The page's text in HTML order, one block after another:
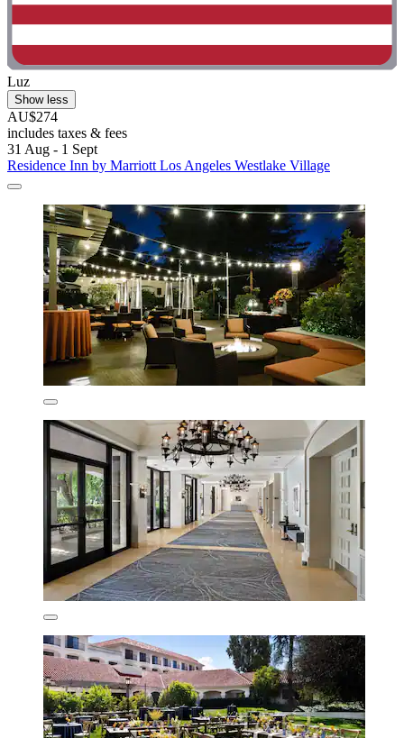
Luz
Show less
AU$274
includes taxes & fees
31 Aug - 1 Sept
Residence Inn by Marriott Los Angeles Westlake Village